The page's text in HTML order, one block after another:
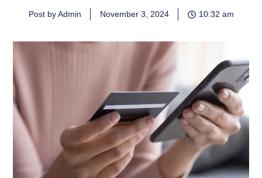
Post by Admin November 3, 2024 10:32 am